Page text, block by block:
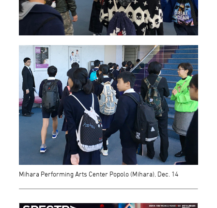
Mihara Performing Arts Center Popolo (Mihara), Dec. 14